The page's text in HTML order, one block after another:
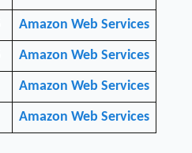
Amazon Web Services
Amazon Web Services
Amazon Web Services
Amazon Web Services